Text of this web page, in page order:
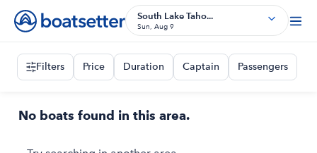
South Lake Taho...
Sun, Aug 9
Filters Price Duration Captain Passengers
No boats found in this area.